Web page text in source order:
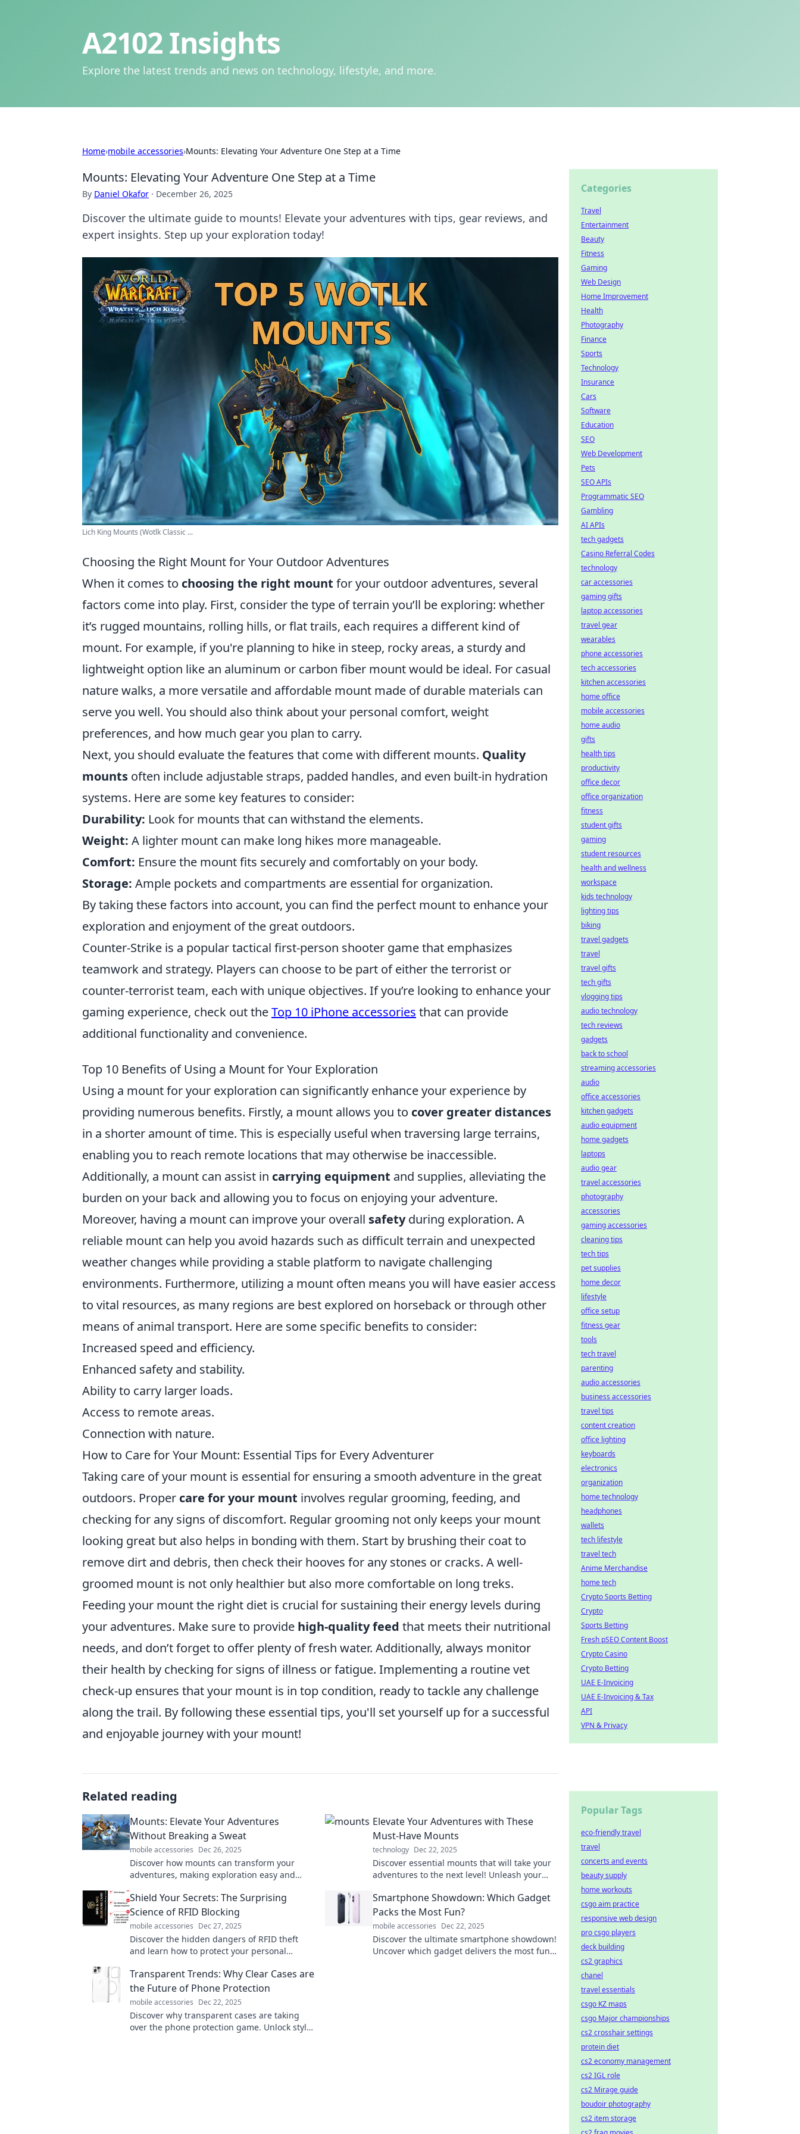
A2102 Insights
Explore the latest trends and news on technology, lifestyle, and more.
Home›mobile accessories›Mounts: Elevating Your Adventure One Step at a Time
Mounts: Elevating Your Adventure One Step at a Time
By Daniel Okafor · December 26, 2025
Discover the ultimate guide to mounts! Elevate your adventures with tips, gear reviews, and
expert insights. Step up your exploration today!
Lich King Mounts (Wotlk Classic ...
Choosing the Right Mount for Your Outdoor Adventures
When it comes to choosing the right mount for your outdoor adventures, several
factors come into play. First, consider the type of terrain you’ll be exploring: whether
it’s rugged mountains, rolling hills, or flat trails, each requires a different kind of
mount. For example, if you're planning to hike in steep, rocky areas, a sturdy and
lightweight option like an aluminum or carbon fiber mount would be ideal. For casual
nature walks, a more versatile and affordable mount made of durable materials can
serve you well. You should also think about your personal comfort, weight
preferences, and how much gear you plan to carry.
Next, you should evaluate the features that come with different mounts. Quality
mounts often include adjustable straps, padded handles, and even built-in hydration
systems. Here are some key features to consider:
Durability: Look for mounts that can withstand the elements.
Weight: A lighter mount can make long hikes more manageable.
Comfort: Ensure the mount fits securely and comfortably on your body.
Storage: Ample pockets and compartments are essential for organization.
By taking these factors into account, you can find the perfect mount to enhance your
exploration and enjoyment of the great outdoors.
Counter-Strike is a popular tactical first-person shooter game that emphasizes
teamwork and strategy. Players can choose to be part of either the terrorist or
counter-terrorist team, each with unique objectives. If you’re looking to enhance your
gaming experience, check out theTop 10 iPhone accessories that can provide
additional functionality and convenience.
Top 10 Benefits of Using a Mount for Your Exploration
Using a mount for your exploration can significantly enhance your experience by
providing numerous benefits. Firstly, a mount allows you to cover greater distances
in a shorter amount of time. This is especially useful when traversing large terrains,
enabling you to reach remote locations that may otherwise be inaccessible.
Additionally, a mount can assist in carrying equipment and supplies, alleviating the
burden on your back and allowing you to focus on enjoying your adventure.
Moreover, having a mount can improve your overall safetyduring exploration. A
reliable mount can help you avoid hazards such as difficult terrain and unexpected
weather changes while providing a stable platform to navigate challenging
environments. Furthermore, utilizing a mount often means you will have easier access
to vital resources, as many regions are best explored on horseback or through other
means of animal transport. Here are some specific benefits to consider:
Increased speed and efficiency.
Enhanced safety and stability.
Ability to carry larger loads.
Access to remote areas.
Connection with nature.
How to Care for Your Mount: Essential Tips for Every Adventurer
Taking care of your mount is essential for ensuring a smooth adventure in the great
outdoors. Proper care for your mount involves regular grooming, feeding, and
checking for any signs of discomfort. Regular grooming not only keeps your mount
looking great but also helps in bonding with them. Start by brushing their coat to
remove dirt and debris, then check their hooves for any stones or cracks. A well-
groomed mount is not only healthier but also more comfortable on long treks.
Feeding your mount the right diet is crucial for sustaining their energy levels during
your adventures. Make sure to provide high-quality feed that meets their nutritional
needs, and don’t forget to offer plenty of fresh water. Additionally, always monitor
their health by checking for signs of illness or fatigue. Implementing a routine vet
check-up ensures that your mount is in top condition, ready to tackle any challenge
along the trail. By following these essential tips, you'll set yourself up for a successful
and enjoyable journey with your mount!
Related reading
Mounts: Elevate Your Adventures
Without Breaking a Sweat
mobile accessories Dec 26, 2025
Discover how mounts can transform your
adventures, making exploration easy and
today!
Elevate Your Adventures with These
Must-Have Mounts
technology Dec 22, 2025
Discover essential mounts that will take your
adventures to the next level! Unleash your
unforgettable experiences.
Shield Your Secrets: The Surprising
Science of RFID Blocking
mobile accessories Dec 27, 2025
Discover the hidden dangers of RFID theft
and learn how to protect your personal
RFID blocking!
Smartphone Showdown: Which Gadget
Packs the Most Fun?
mobile accessories Dec 22, 2025
Discover the ultimate smartphone showdown!
Uncover which gadget delivers the most fun
Transparent Trends: Why Clear Cases are
the Future of Phone Protection
mobile accessories Dec 22, 2025
Discover why transparent cases are taking
over the phone protection game. Unlock style,
Categories
Travel
Entertainment
Beauty
Fitness
Gaming
Web Design
Home Improvement
Health
Photography
Finance
Sports
Technology
Insurance
Cars
Software
Education
SEO
Web Development
Pets
SEO APIs
Programmatic SEO
Gambling
AI APIs
tech gadgets
Casino Referral Codes
technology
car accessories
gaming gifts
laptop accessories
travel gear
wearables
phone accessories
tech accessories
kitchen accessories
home office
mobile accessories
home audio
gifts
health tips
productivity
office decor
office organization
fitness
student gifts
gaming
student resources
health and wellness
workspace
kids technology
lighting tips
biking
travel gadgets
travel
travel gifts
tech gifts
vlogging tips
audio technology
tech reviews
gadgets
back to school
streaming accessories
audio
office accessories
kitchen gadgets
audio equipment
home gadgets
laptops
audio gear
travel accessories
photography
accessories
gaming accessories
cleaning tips
tech tips
pet supplies
home decor
lifestyle
office setup
fitness gear
tools
tech travel
parenting
audio accessories
business accessories
travel tips
content creation
office lighting
keyboards
electronics
organization
home technology
headphones
wallets
tech lifestyle
travel tech
Anime Merchandise
home tech
Crypto Sports Betting
Crypto
Sports Betting
Fresh pSEO Content Boost
Crypto Casino
Crypto Betting
UAE E-Invoicing
UAE E-Invoicing & Tax
API
VPN & Privacy
Popular Tags
eco-friendly travel
travel
concerts and events
beauty supply
home workouts
csgo aim practice
responsive web design
pro csgo players
deck building
cs2 graphics
chanel
travel essentials
csgo KZ maps
csgo Major championships
cs2 crosshair settings
protein diet
cs2 economy management
cs2 IGL role
cs2 Mirage guide
boudoir photography
cs2 item storage